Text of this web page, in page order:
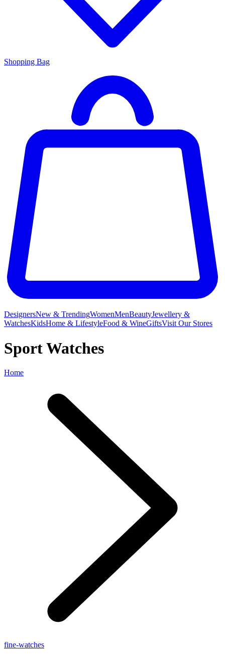
Shopping Bag
DesignersNew & TrendingWomenMenBeautyJewellery &
WatchesKidsHome & LifestyleFood & WineGiftsVisit Our Stores
Sport Watches
Home
fine-watches